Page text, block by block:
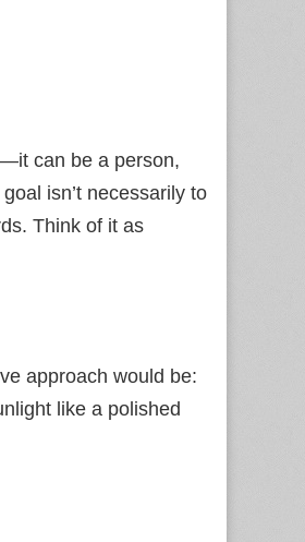
can be a person,
isn’t necessarily to
Think of it as
approach would be:
like a polished